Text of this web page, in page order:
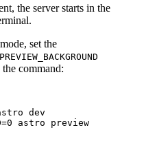
the server starts in the
set the
command:
dev
=0 astro preview